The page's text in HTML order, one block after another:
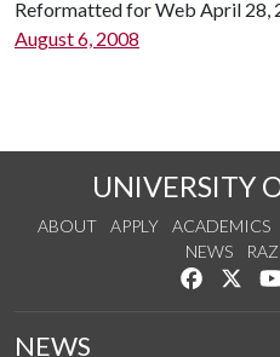
Reformatted for Web April 28,
August 6, 2008
UNIVERSITY
ABOUT APPLY ACADEMICS
NEWS
Like us
NEWS